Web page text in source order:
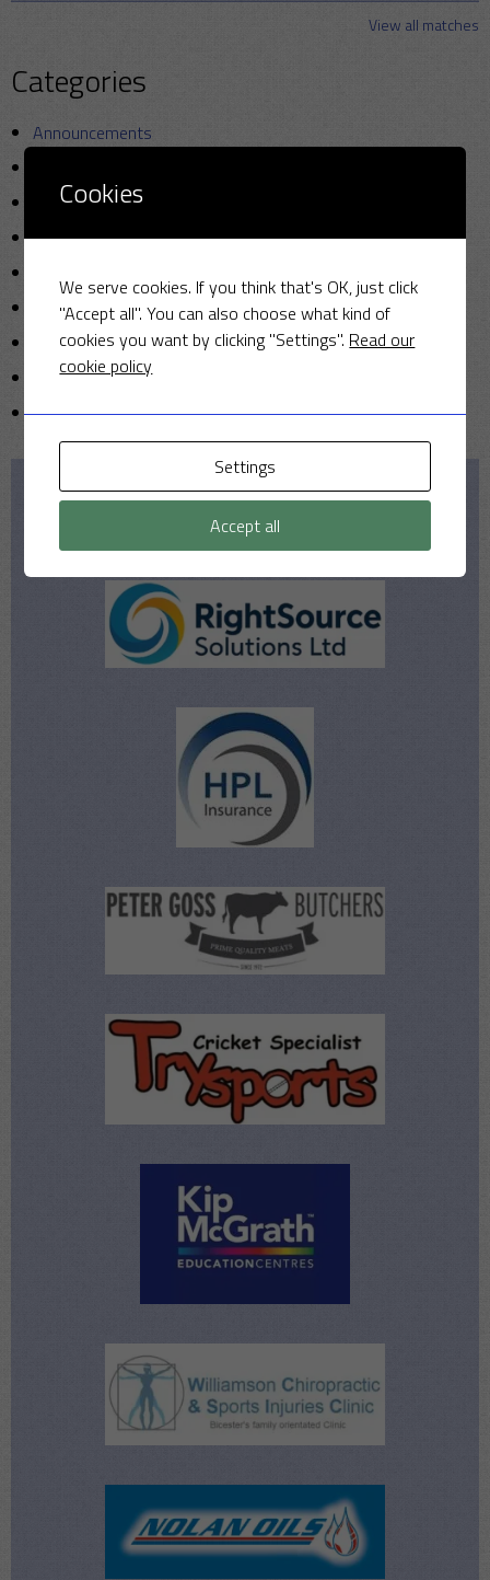
View all matches
Categories
Announcements
Golf
Miscellaneous
Photo
Sunday cricket
T20
Uncategorized
Our Sponsors
Cookies
We serve cookies. If you think that's OK, just click
"Accept all". You can also choose what kind of
cookies you want by clicking "Settings". Read our
cookie policy
Settings
Accept all